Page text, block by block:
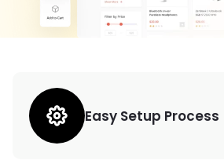
Easy Setup Process